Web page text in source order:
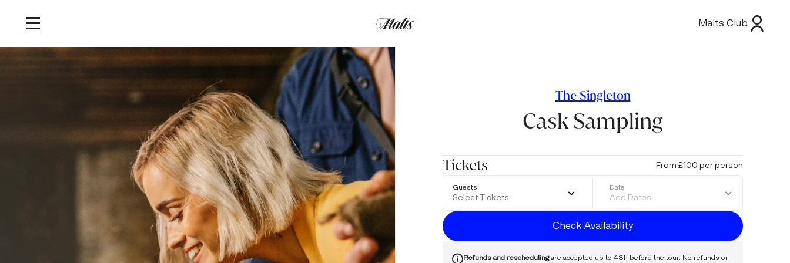
Malts Club
Tours and Events
The Singleton
Cask Sampling
Tickets From £100 per person
Guests
Select Tickets
Date
Add Dates
Check Availability
Refunds and reschedulingare accepted up to 48h before the tour. No refunds or